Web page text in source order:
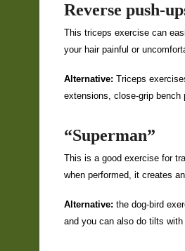
Reverse push-
This triceps exercise can
your hair painful or
Alternative: Triceps
extensions, close-grip bench
“Superman”
This is a good exercise for
when performed, it creates
Alternative: the dog-bird
and you can also do tilts